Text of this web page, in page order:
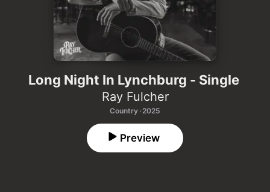
Long Night In Lynchburg - Single
Ray Fulcher
Country · 2025
Preview